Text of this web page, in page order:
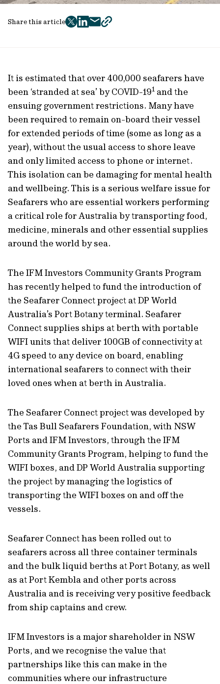
Share this article
twitter
facebook
mailcopy
It is estimated that over 400,000 seafarers have
been ‘stranded at sea’ by COVID-191 and the
ensuing government restrictions. Many have
been required to remain on-board their vessel
for extended periods of time (some as long as a
year), without the usual access to shore leave
and only limited access to phone or internet.
This isolation can be damaging for mental health
and wellbeing. This is a serious welfare issue for
Seafarers who are essential workers performing
a critical role for Australia by transporting food,
medicine, minerals and other essential supplies
around the world by sea.
The IFM Investors Community Grants Program
has recently helped to fund the introduction of
the Seafarer Connect project at DP World
Australia’s Port Botany terminal. Seafarer
Connect supplies ships at berth with portable
WIFI units that deliver 100GB of connectivity at
4G speed to any device on board, enabling
international seafarers to connect with their
loved ones when at berth in Australia.
The Seafarer Connect project was developed by
the Tas Bull Seafarers Foundation, with NSW
Ports and IFM Investors, through the IFM
Community Grants Program, helping to fund the
WIFI boxes, and DP World Australia supporting
the project by managing the logistics of
transporting the WIFI boxes on and off the
vessels.
Seafarer Connect has been rolled out to
seafarers across all three container terminals
and the bulk liquid berths at Port Botany, as well
as at Port Kembla and other ports across
Australia and is receiving very positive feedback
from ship captains and crew.
IFM Investors is a major shareholder in NSW
Ports, and we recognise the value that
partnerships like this can make in the
communities where our infrastructure